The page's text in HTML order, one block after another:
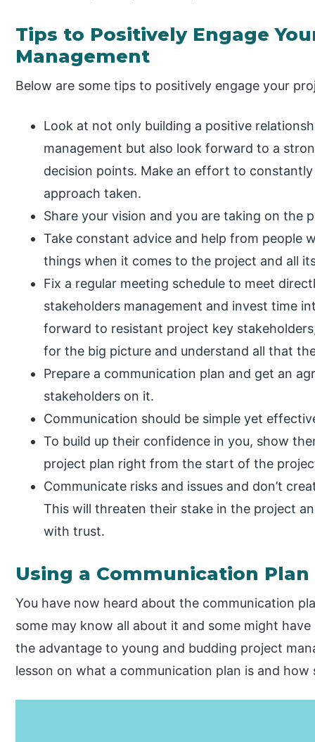
Tips to Positively Engage
Management
Below are some tips to positively engage your
Look at not only building a positive
management but also look forward to a
decision points. Make an effort to
approach taken.
Share your vision and you are taking on the
Take constant advice and help from people
things when it comes to the project and all
Fix a regular meeting schedule to meet
stakeholders management and invest time
forward to resistant project key
for the big picture and understand all that
Prepare a communication plan and get an
stakeholders on it.
Communication should be simple yet
To build up their confidence in you, show
project plan right from the start of the
Communicate risks and issues and don’t
This will threaten their stake in the project
with trust.
Using a Communication Plan
You have now heard about the communication
some may know all about it and some might
the advantage to young and budding project
lesson on what a communication plan is and